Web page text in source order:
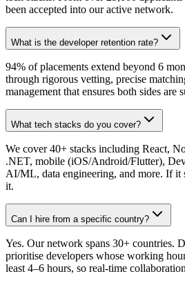
been accepted into our active network.
What is the developer retention rate?
94% of placements extend beyond 6
through rigorous vetting, precise
management that ensures both sides are
What tech stacks do you cover?
We cover 40+ stacks including React,
.NET, mobile (iOS/Android/Flutter),
AI/ML, data engineering, and more. If it
it.
Can I hire from a specific country?
Yes. Our network spans 30+ countries.
prioritise developers whose working
least 4–6 hours, so real-time